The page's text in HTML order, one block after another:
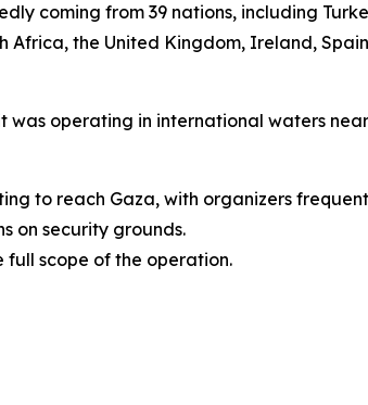
coming from 39 nations, including
Africa, the United Kingdom, Ireland,
operating in international waters
to reach Gaza, with organizers
on security grounds.
scope of the operation.